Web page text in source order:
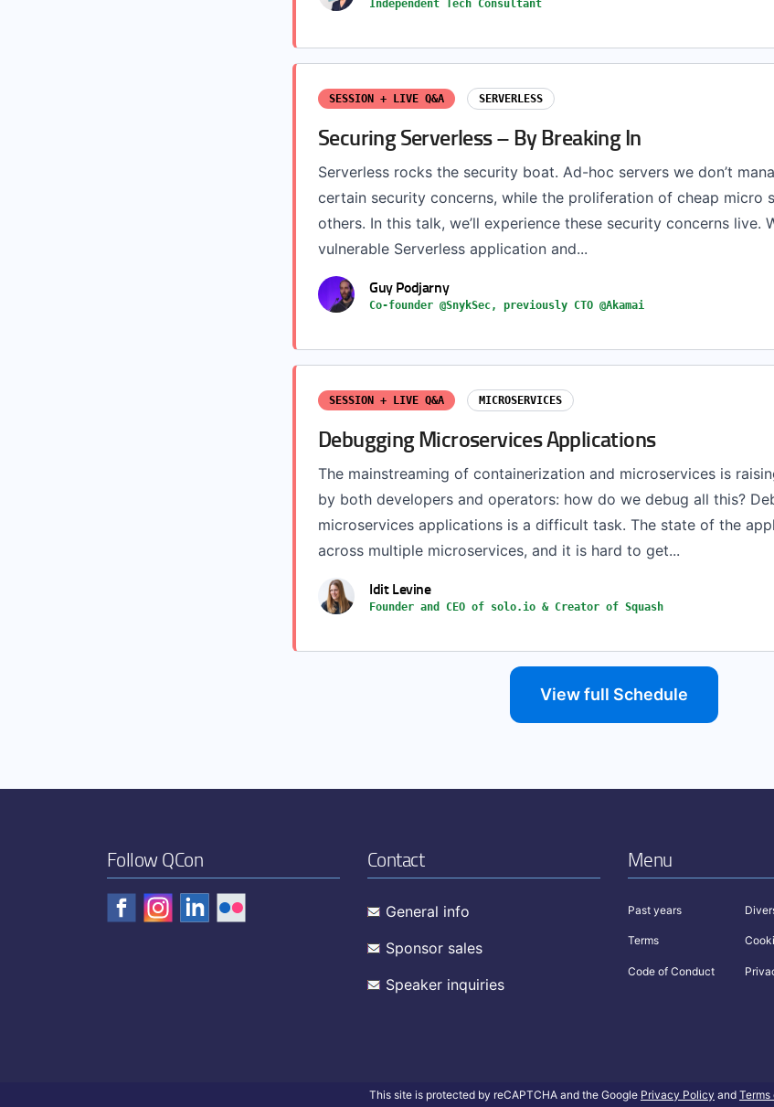
Independent Tech Consultant
SESSION + LIVE Q&A SERVERLESS
Securing Serverless – By Breaking In
Serverless rocks the security boat. Ad-hoc servers we don’t
certain security concerns, while the proliferation of cheap micro
others. In this talk, we’ll experience these security concerns live.
vulnerable Serverless application and...
Guy Podjarny
Co-founder @SnykSec, previously CTO @Akamai
SESSION + LIVE Q&A MICROSERVICES
Debugging Microservices Applications
The mainstreaming of containerization and microservices is
by both developers and operators: how do we debug all this?
microservices applications is a difficult task. The state of the
across multiple microservices, and it is hard to get...
Idit Levine
Founder and CEO of solo.io & Creator of Squash
View full Schedule
Follow QCon Contact
General info
Sponsor sales
Speaker inquiries
Menu
Past years
Terms
Code of Conduct
This site is protected by reCAPTCHA and the Google Privacy Policy and